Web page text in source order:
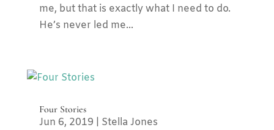
me, but that is exactly what I need to do.
He’s never led me...
Four Stories
Jun 6, 2019
Stella Jones